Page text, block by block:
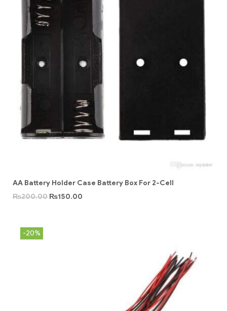
AA Battery Holder Case Battery Box For 2-Cell
₨200.00 ₨150.00
-20%